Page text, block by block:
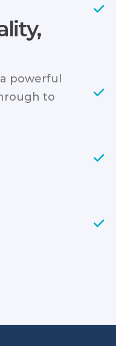
powerful
to